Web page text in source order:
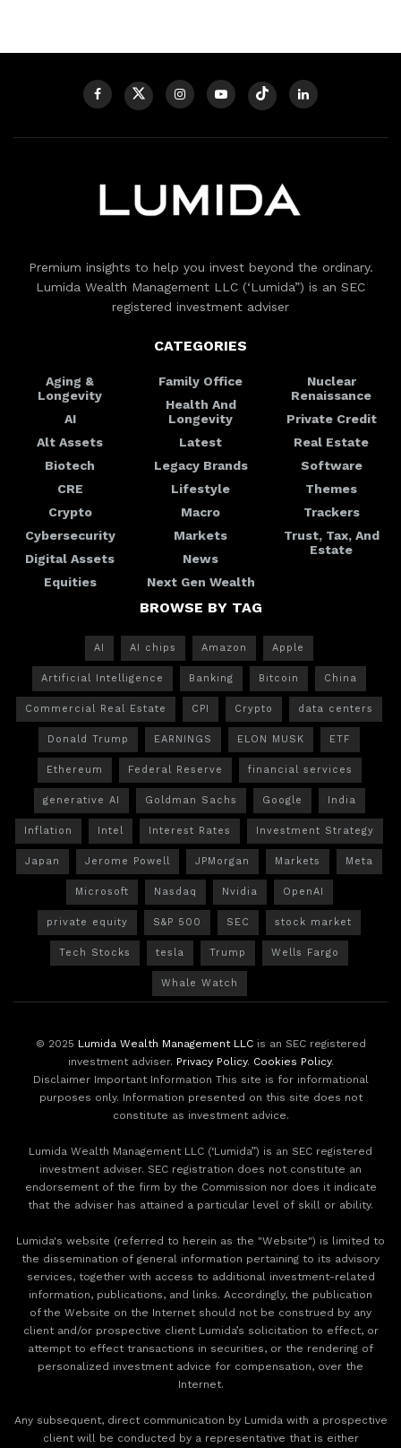
Premium insights to help you invest beyond the ordinary.
Lumida Wealth Management LLC (‘Lumida”) is an SEC
registered investment adviser
CATEGORIES
Aging &
Longevity
AI
Alt Assets
Biotech
CRE
Crypto
Cybersecurity
Digital Assets
Equities
Family Office
Health And
Longevity
Latest
Legacy Brands
Lifestyle
Macro
Markets
News
Next Gen Wealth
Nuclear
Renaissance
Private Credit
Real Estate
Software
Themes
Trackers
Trust, Tax, And
Estate
BROWSE BY TAG
AI AI chips Amazon Apple
Artificial Intelligence Banking Bitcoin China
Commercial Real Estate CPI Crypto data centers
Donald Trump EARNINGS ELON MUSK ETF
Ethereum Federal Reserve financial services
generative AI Goldman Sachs Google India
Inflation Intel Interest Rates Investment Strategy
Japan Jerome Powell JPMorgan Markets Meta
Microsoft Nasdaq Nvidia OpenAI
private equity S&P 500 SEC stock market
Tech Stocks tesla Trump Wells Fargo
Whale Watch
© 2025 Lumida Wealth Management LLCis an SEC registered
investment adviser. Privacy Policy. Cookies Policy.
Disclaimer Important Information This site is for informational
purposes only. Information presented on this site does not
constitute as investment advice.
Lumida Wealth Management LLC (‘Lumida”) is an SEC registered
investment adviser. SEC registration does not constitute an
endorsement of the firm by the Commission nor does it indicate
that the adviser has attained a particular level of skill or ability.
Lumida's website (referred to herein as the "Website") is limited to
the dissemination of general information pertaining to its advisory
services, together with access to additional investment-related
information, publications, and links. Accordingly, the publication
of the Website on the Internet should not be construed by any
client and/or prospective client Lumida’s solicitation to effect, or
attempt to effect transactions in securities, or the rendering of
personalized investment advice for compensation, over the
Internet.
Any subsequent, direct communication by Lumida with a prospective
client will be conducted by a representative that is either